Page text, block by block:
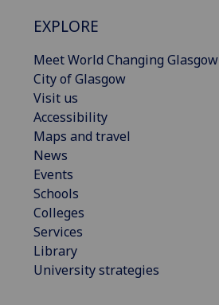
EXPLORE
Meet World Changing Glasgow
City of Glasgow
Visit us
Accessibility
Maps and travel
News
Events
Schools
Colleges
Services
Library
University strategies